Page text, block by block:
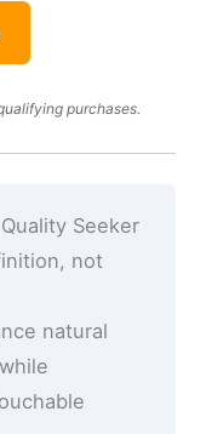
purchases.
Seeker
not
natural